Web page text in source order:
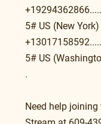
5# US (New York)
5# US
.
Need help